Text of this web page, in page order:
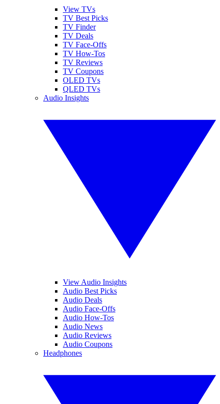
View TVs
TV Best Picks
TV Finder
TV Deals
TV Face-Offs
TV How-Tos
TV Reviews
TV Coupons
OLED TVs
QLED TVs
Audio Insights
View Audio Insights
Audio Best Picks
Audio Deals
Audio Face-Offs
Audio How-Tos
Audio News
Audio Reviews
Audio Coupons
Headphones